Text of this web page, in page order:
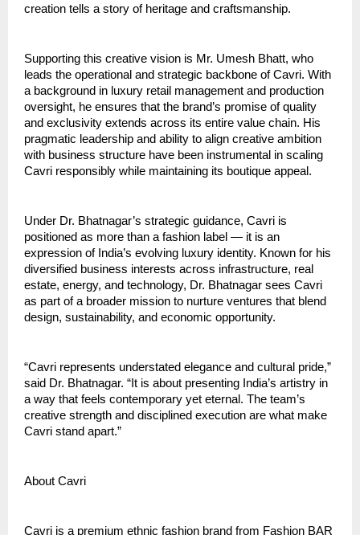
creation tells a story of heritage and craftsmanship.
Supporting this creative vision is Mr. Umesh Bhatt, who
leads the operational and strategic backbone of Cavri. With
a background in luxury retail management and production
oversight, he ensures that the brand’s promise of quality
and exclusivity extends across its entire value chain. His
pragmatic leadership and ability to align creative ambition
with business structure have been instrumental in scaling
Cavri responsibly while maintaining its boutique appeal.
Under Dr. Bhatnagar’s strategic guidance, Cavri is
positioned as more than a fashion label — it is an
expression of India’s evolving luxury identity. Known for his
diversified business interests across infrastructure, real
estate, energy, and technology, Dr. Bhatnagar sees Cavri
as part of a broader mission to nurture ventures that blend
design, sustainability, and economic opportunity.
“Cavri represents understated elegance and cultural pride,”
said Dr. Bhatnagar. “It is about presenting India’s artistry in
a way that feels contemporary yet eternal. The team’s
creative strength and disciplined execution are what make
Cavri stand apart.”
About Cavri
Cavri is a premium ethnic fashion brand from Fashion BAR